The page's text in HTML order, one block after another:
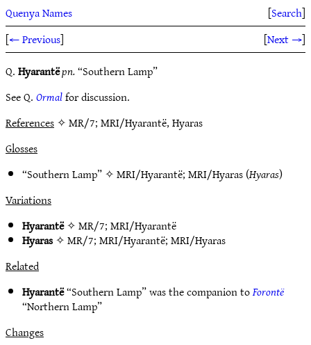
Quenya Names [Search]
[← Previous] [Next →]
Q.Hyarantëpn.“Southern Lamp”
See Q.Ormalfor discussion.
References✧ MR/7; MRI/Hyarantë, Hyaras
Glosses
“Southern Lamp” ✧MRI/Hyarantë;MRI/Hyaras(Hyaras)
Variations
Hyarantë✧MR/7;MRI/Hyarantë
Hyaras✧MR/7;MRI/Hyarantë;MRI/Hyaras
Related
Hyarantë“Southern Lamp” was the companion toForontë
“Northern Lamp”
Changes